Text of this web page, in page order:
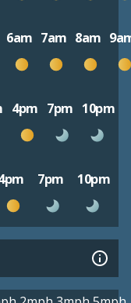
6am 7am 8am
4pm 7pm 10pm
7pm 10pm